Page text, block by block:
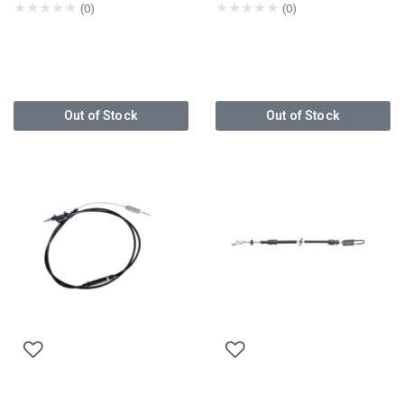
★★★★★ (0)
Out of Stock
★★★★★ (0)
Out of Stock